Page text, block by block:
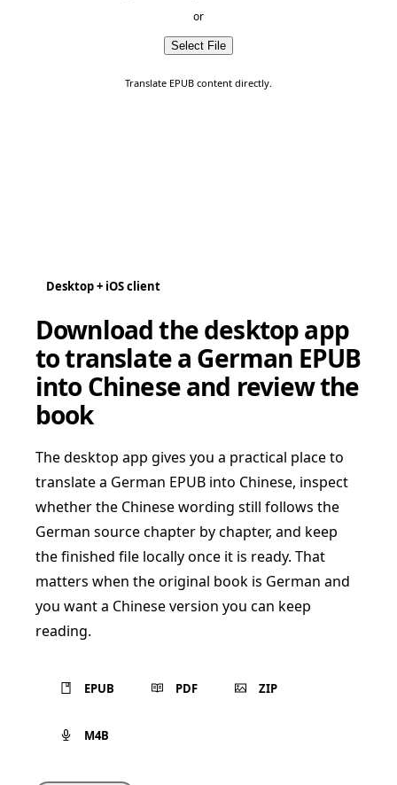
or
Select File
Translate EPUB content directly.
Desktop + iOS client
Download the desktop app
to translate a German EPUB
into Chinese and review the
book
The desktop app gives you a practical place to
translate a German EPUB into Chinese, inspect
whether the Chinese wording still follows the
German source chapter by chapter, and keep
the finished file locally once it is ready. That
matters when the original book is German and
you want a Chinese version you can keep
reading.
EPUB PDF ZIP
M4B